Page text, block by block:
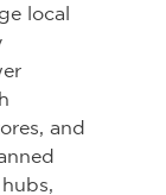
local
and